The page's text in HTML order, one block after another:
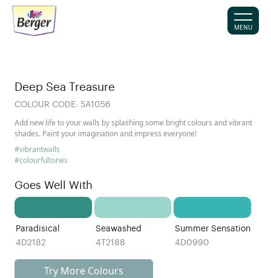
MENU
Deep Sea Treasure
COLOUR CODE: 5A1056
Add new life to your walls by splashing some bright colours and vibrant
shades. Paint your imagination and impress everyone!
#vibrantwalls
#colourfultones
Goes Well With
Paradisical
4D2182
Seawashed
4T2188
Summer Sensation
4D0990
Try More Colours